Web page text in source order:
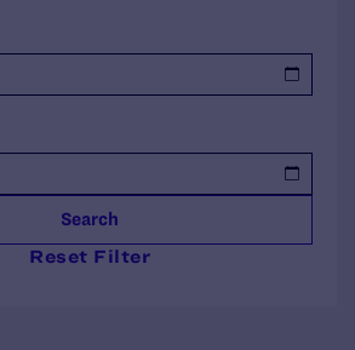
Search
Reset Filter